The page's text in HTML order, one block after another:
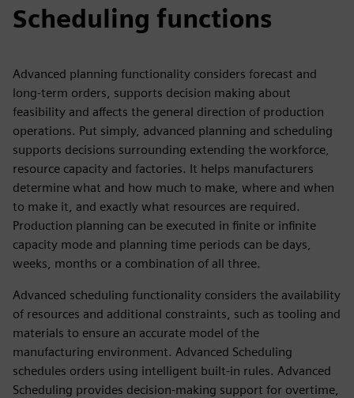
Scheduling functions
Advanced planning functionality considers forecast and
long-term orders, supports decision making about
feasibility and affects the general direction of production
operations. Put simply, advanced planning and scheduling
supports decisions surrounding extending the workforce,
resource capacity and factories. It helps manufacturers
determine what and how much to make, where and when
to make it, and exactly what resources are required.
Production planning can be executed in finite or infinite
capacity mode and planning time periods can be days,
weeks, months or a combination of all three.
Advanced scheduling functionality considers the availability
of resources and additional constraints, such as tooling and
materials to ensure an accurate model of the
manufacturing environment. Advanced Scheduling
schedules orders using intelligent built-in rules. Advanced
Scheduling provides decision-making support for overtime,